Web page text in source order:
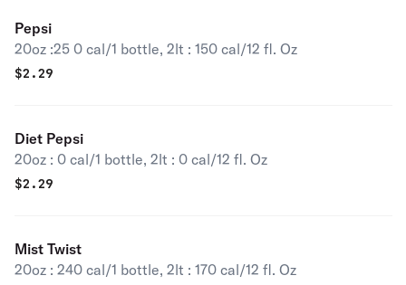
Pepsi
20oz :25 0 cal/1 bottle, 2lt : 150 cal/12 fl. Oz
$2.29
Diet Pepsi
20oz : 0 cal/1 bottle, 2lt : 0 cal/12 fl. Oz
$2.29
Mist Twist
20oz : 240 cal/1 bottle, 2lt : 170 cal/12 fl. Oz